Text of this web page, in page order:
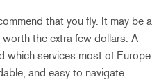
that you fly. It may be a
the extra few dollars. A
which services most of Europe
and easy to navigate.